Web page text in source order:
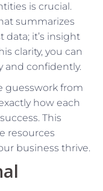
is crucial.
summarizes
data; it’s insight
clarity, you can
and confidently.
guesswork from
how each
This
resources
business thrive.